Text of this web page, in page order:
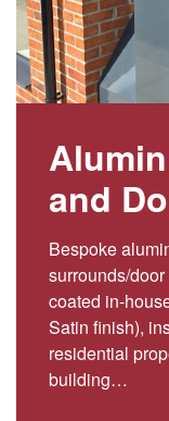
and
Bespoke
surrounds/
coated in-
Satin finish),
residential
building…